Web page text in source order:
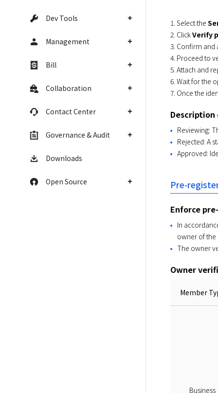
Dev Tools
Management
Bill
Collaboration
Contact Center
Governance & Audit
Downloads
Open Source
1. Select the
2. Click Verify
3. Confirm and
4. Proceed to
5. Attach and
6. Wait for the
7. Once the
Reviewing:
Rejected: A
Approved:
Pre-
Enforce
In
owner of the
The owner
Owner
Member
Business